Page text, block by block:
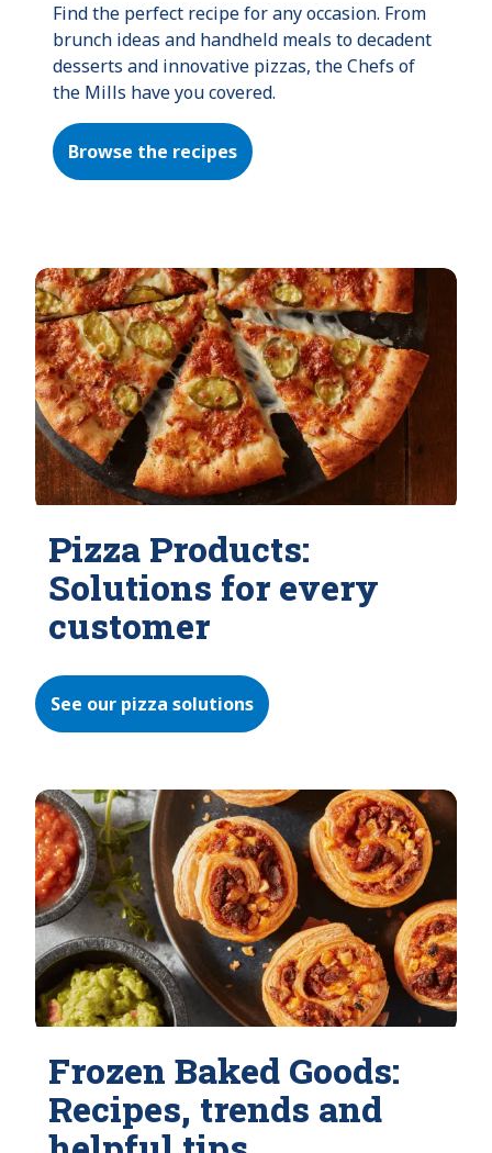
Find the perfect recipe for any occasion. From
brunch ideas and handheld meals to decadent
desserts and innovative pizzas, the Chefs of
the Mills have you covered.
Browse the recipes
Pizza Products:
Solutions for every
customer
See our pizza solutions
Frozen Baked Goods:
Recipes, trends and